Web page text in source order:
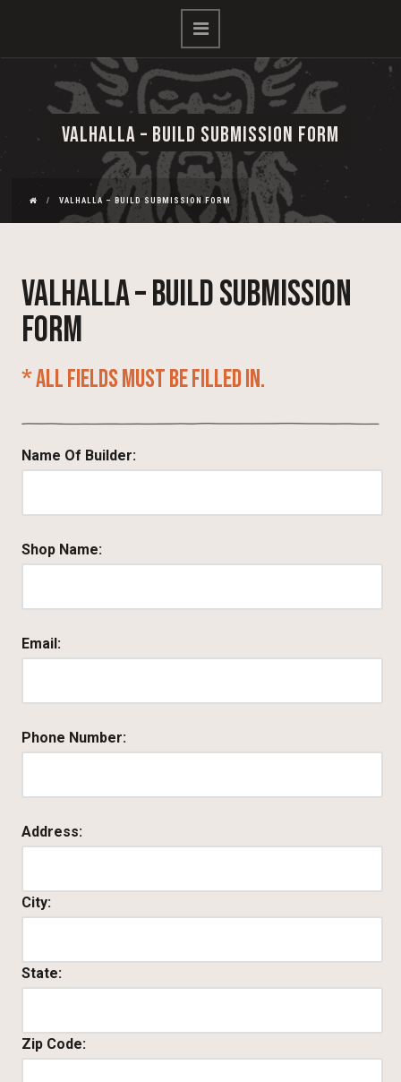
VALHALLA – BUILD SUBMISSION FORM
VALHALLA – BUILD SUBMISSION FORM
Valhalla – Build Submission
Form
* All fields must be filled in.
Name Of Builder:
Shop Name:
Email:
Phone Number:
Address:
City:
State:
Zip Code: